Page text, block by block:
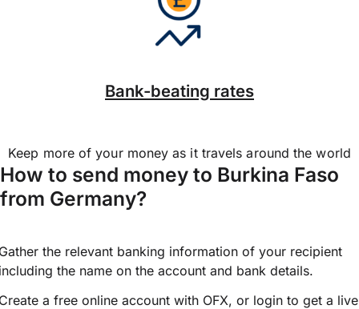
Bank-beating rates
Keep more of your money as it travels around the world
How to send money to Burkina Faso
from Germany?
the relevant banking information of your recipient
the name on the account and bank details.
a free online account with OFX, or login to get a live